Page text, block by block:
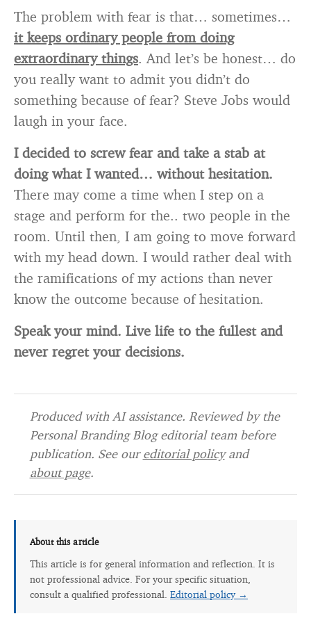
The problem with fear is that… sometimes…
it keeps ordinary people from doing
extraordinary things. And let’s be honest… do
you really want to admit you didn’t do
something because of fear? Steve Jobs would
laugh in your face.
I decided to screw fear and take a stab at
doing what I wanted… without hesitation.
There may come a time when I step on a
stage and perform for the.. two people in the
room. Until then, I am going to move forward
with my head down. I would rather deal with
the ramifications of my actions than never
know the outcome because of hesitation.
Speak your mind. Live life to the fullest and
never regret your decisions.
Produced with AI assistance. Reviewed by the
Personal Branding Blog editorial team before
publication. See oureditorial policyand
about page.
About this article
This article is for general information and reflection. It is
not professional advice. For your specific situation,
consult a qualified professional. Editorial policy →